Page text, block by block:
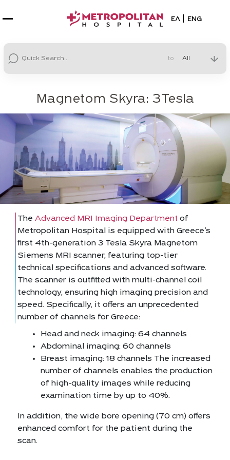
Select your
ΕΛ ENG
to
Magnetom Skyra: 3Tesla
The Advanced MRI Imaging Department of
Metropolitan Hospital is equipped with Greece’s
first 4th-generation 3 Tesla Skyra Magnetom
Siemens MRI scanner, featuring top-tier
technical specifications and advanced software.
The scanner is outfitted with multi-channel coil
technology, ensuring high imaging precision and
speed. Specifically, it offers an unprecedented
number of channels for Greece:
Head and neck imaging: 64 channels
Abdominal imaging: 60 channels
Breast imaging: 18 channels The increased
number of channels enables the production
of high-quality images while reducing
examination time by up to 40%.
In addition, the wide bore opening (70 cm) offers
enhanced comfort for the patient during the
scan.